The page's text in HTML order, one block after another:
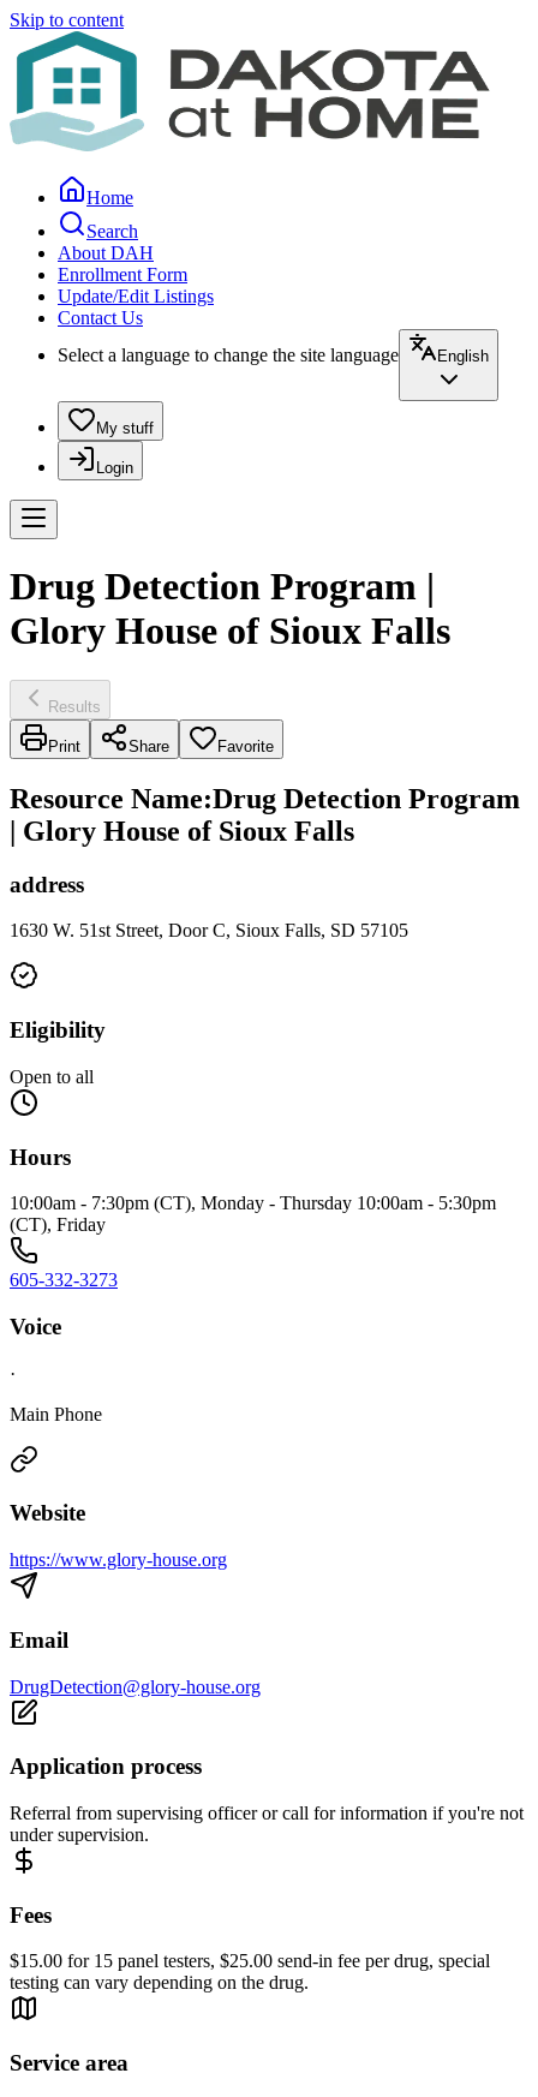
Skip to content
Home
Search
About DAH
Enrollment Form
Update/Edit Listings
Contact Us
Select a language to change the site language
English
My stuff
Login
Drug Detection Program |
Glory House of Sioux Falls
Results
Print Share Favorite
Resource Name:Drug Detection Program
| Glory House of Sioux Falls
address
1630 W. 51st Street, Door C, Sioux Falls, SD 57105
Eligibility
Open to all
Hours
10:00am - 7:30pm (CT), Monday - Thursday 10:00am - 5:30pm
(CT), Friday
605-332-3273
Voice
·
Main Phone
Website
https://www.glory-house.org
Email
DrugDetection@glory-house.org
Application process
Referral from supervising officer or call for information if you're not
under supervision.
Fees
$15.00 for 15 panel testers, $25.00 send-in fee per drug, special
testing can vary depending on the drug.
Service area